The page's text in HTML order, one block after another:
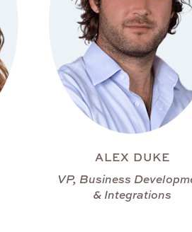
ALEX DUKE
VP, Business
& Integrations